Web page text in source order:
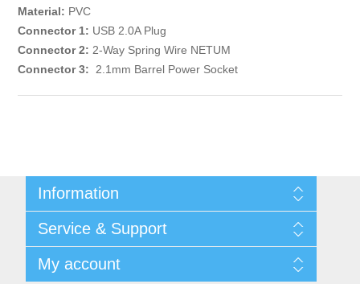
Material: PVC
Connector 1: USB 2.0A Plug
Connector 2: 2-Way Spring Wire NETUM
Connector 3: 2.1mm Barrel Power Socket
Information
Privacy notice
General Terms & Conditions
Begner Machines & Mechanical Systems
Service & Support
Downloads
My account